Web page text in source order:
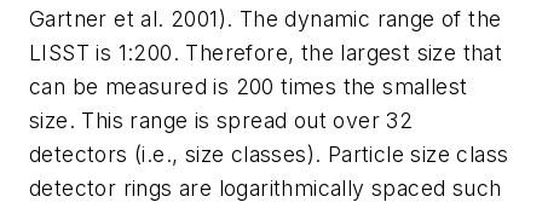
Gartner et al. 2001). The dynamic range of the
LISST is 1:200. Therefore, the largest size that
can be measured is 200 times the smallest
size. This range is spread out over 32
detectors (i.e., size classes). Particle size class
detector rings are logarithmically spaced such